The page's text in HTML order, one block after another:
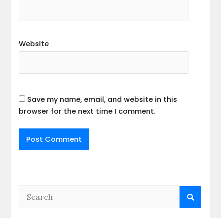
Website
Save my name, email, and website in this
browser for the next time I comment.